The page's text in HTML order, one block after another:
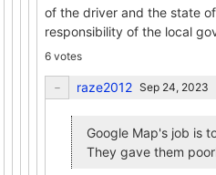
of the driver and the state
responsibility of the local
6 votes
raze2012
Google Map's job is
They gave them